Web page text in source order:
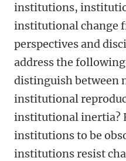
institutions,
institutional change
perspectives and
address the
distinguish between
institutional
institutional inertia?
institutions to be
institutions resist